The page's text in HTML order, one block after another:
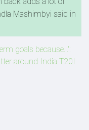
Mashimbyi said in
goals because...':
around India T20I